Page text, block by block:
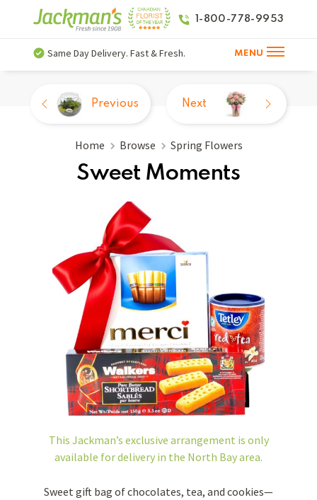
1-800-778-9953
Same Day Delivery. Fast & Fresh. MENU
Home Browse Spring Flowers
Sweet Moments
Previous Next
This Jackman’s exclusive arrangement is only
available for delivery in the North Bay area.
Sweet gift bag of chocolates, tea, and cookies—